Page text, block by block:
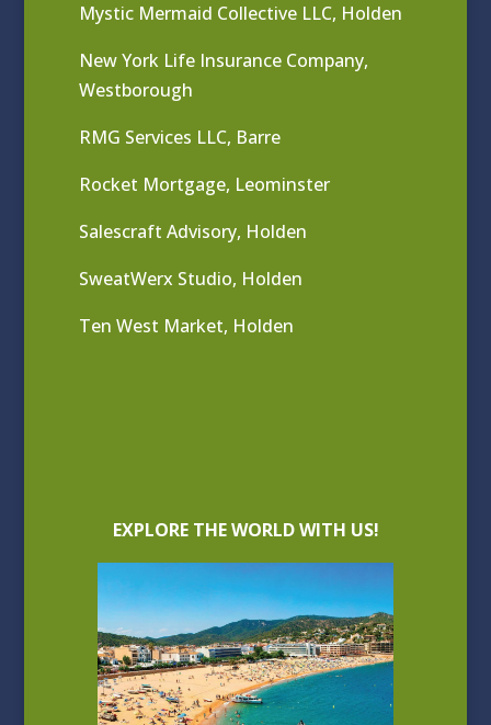
Mystic Mermaid Collective LLC, Holden
New York Life Insurance Company,
Westborough
RMG Services LLC, Barre
Rocket Mortgage, Leominster
Salescraft Advisory, Holden
SweatWerx Studio, Holden
Ten West Market, Holden
EXPLORE THE WORLD WITH US!